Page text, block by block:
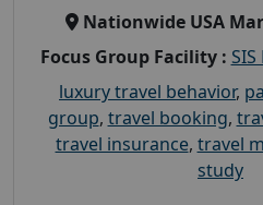
Nationwide USA
Focus Group Facility :
luxury travel behavior,
group, travel booking,
travel insurance, travel
study